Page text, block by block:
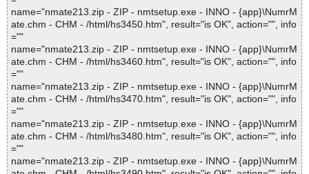
name="nmate213.zip - ZIP - nmtsetup.exe - INNO - {app}\NumrM
ate.chm - CHM - /html/hs3450.htm", result="is OK", action="", info
=""
name="nmate213.zip - ZIP - nmtsetup.exe - INNO - {app}\NumrM
ate.chm - CHM - /html/hs3460.htm", result="is OK", action="", info
=""
name="nmate213.zip - ZIP - nmtsetup.exe - INNO - {app}\NumrM
ate.chm - CHM - /html/hs3470.htm", result="is OK", action="", info
=""
name="nmate213.zip - ZIP - nmtsetup.exe - INNO - {app}\NumrM
ate.chm - CHM - /html/hs3480.htm", result="is OK", action="", info
=""
name="nmate213.zip - ZIP - nmtsetup.exe - INNO - {app}\NumrM